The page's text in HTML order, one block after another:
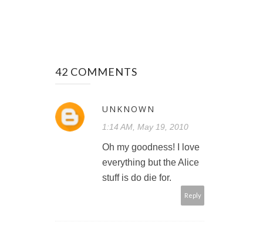
42 COMMENTS
UNKNOWN
1:14 AM, May 19, 2010
Oh my goodness! I love
everything but the Alice
stuff is do die for.
Reply